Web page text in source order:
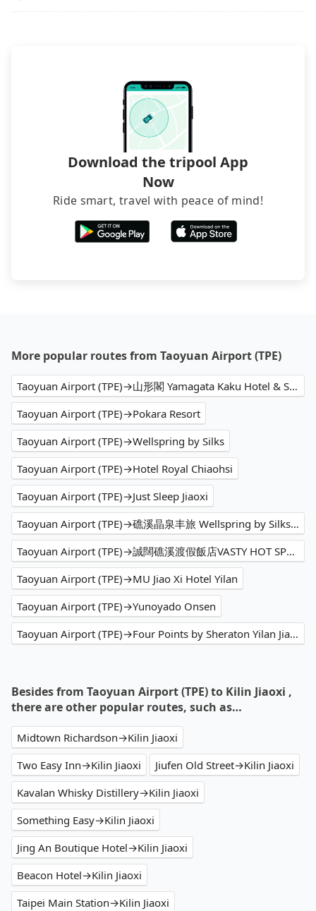
Download the tripool App
Now
Ride smart, travel with peace of mind!
More popular routes from Taoyuan Airport (TPE)
Taoyuan Airport (TPE)→山形閣 Yamagata Kaku Hotel & Spa
Taoyuan Airport (TPE)→Pokara Resort
Taoyuan Airport (TPE)→Wellspring by Silks
Taoyuan Airport (TPE)→Hotel Royal Chiaohsi
Taoyuan Airport (TPE)→Just Sleep Jiaoxi
Taoyuan Airport (TPE)→礁溪晶泉丰旅 Wellspring by Silks Jiaoxi
Taoyuan Airport (TPE)→誠闊礁溪渡假飯店VASTY HOT SPRING RESORT
Taoyuan Airport (TPE)→MU Jiao Xi Hotel Yilan
Taoyuan Airport (TPE)→Yunoyado Onsen
Taoyuan Airport (TPE)→Four Points by Sheraton Yilan Jiaoxi
Besides from Taoyuan Airport (TPE) to Kilin Jiaoxi ,
there are other popular routes, such as…
Midtown Richardson→Kilin Jiaoxi
Two Easy Inn→Kilin Jiaoxi
Jiufen Old Street→Kilin Jiaoxi
Kavalan Whisky Distillery→Kilin Jiaoxi
Something Easy→Kilin Jiaoxi
Jing An Boutique Hotel→Kilin Jiaoxi
Beacon Hotel→Kilin Jiaoxi
Taipei Main Station→Kilin Jiaoxi